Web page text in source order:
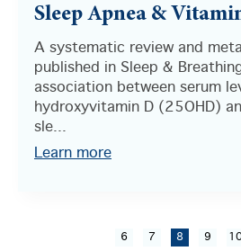
Sleep Apnea &
A systematic review and
published in Sleep &
association between serum
hydroxyvitamin D (25OHD)
sle...
Learn more
6 7 8 9